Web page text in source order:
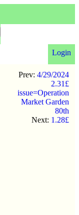
Login
Prev: 4/29/2024
2.31£
issue=Operation
Market Garden
80th
Next: 1.28£